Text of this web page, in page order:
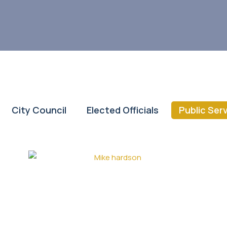
City Council Elected Officials Public